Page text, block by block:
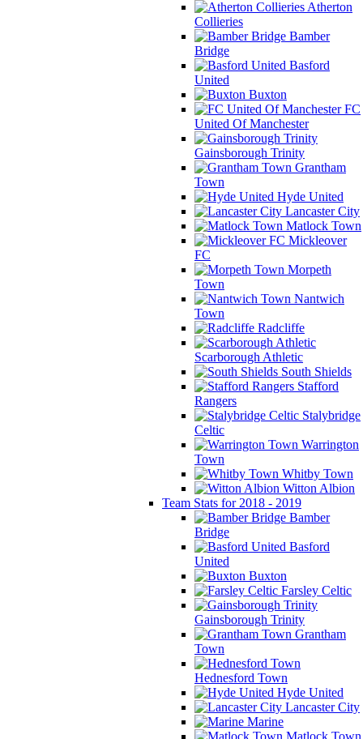
Atherton
Collieries
Bamber
Bridge
Basford
United
Buxton
FC
United Of Manchester
Gainsborough Trinity
Grantham
Town
Hyde United
Lancaster City
Matlock Town
Mickleover
FC
Morpeth
Town
Nantwich
Town
Radcliffe
Scarborough Athletic
South Shields
Stafford
Rangers
Stalybridge
Celtic
Warrington
Town
Whitby Town
Witton Albion
Team Stats for 2018 - 2019
Bamber
Bridge
Basford
United
Buxton
Farsley Celtic
Gainsborough Trinity
Grantham
Town
Hednesford Town
Hyde United
Lancaster City
Marine
Matlock Town